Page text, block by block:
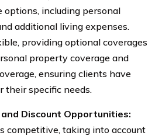
options, including personal
additional living expenses.
providing optional coverages
property coverage and
ensuring clients have
their specific needs.
Discount Opportunities:
competitive, taking into account